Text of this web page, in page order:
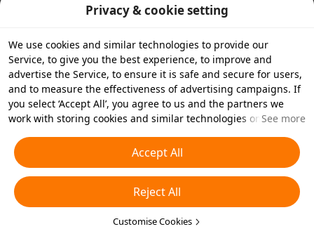
Privacy & cookie setting
We use cookies and similar technologies to provide our
Service, to give you the best experience, to improve and
advertise the Service, to ensure it is safe and secure for users,
and to measure the effectiveness of advertising campaigns. If
you select ‘Accept All’, you agree to us and the partners we
work with storing cookies and similar technologies on your
essential cookies or choose which types of cookies you'd like to
accept or disable by clicking ‘Customise Cookies’ below or at
any time in your privacy settings. For more details, see our
Cookies and Similar Technologies Policy
See more
Accept All
Reject All
Customise Cookies